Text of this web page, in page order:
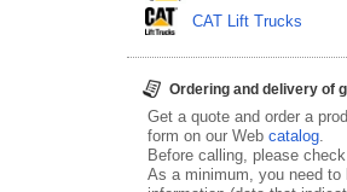
CAT Lift Trucks
Ordering and delivery of
Get a quote and order a
form on our Web catalog.
Before calling, please
As a minimum, you need to